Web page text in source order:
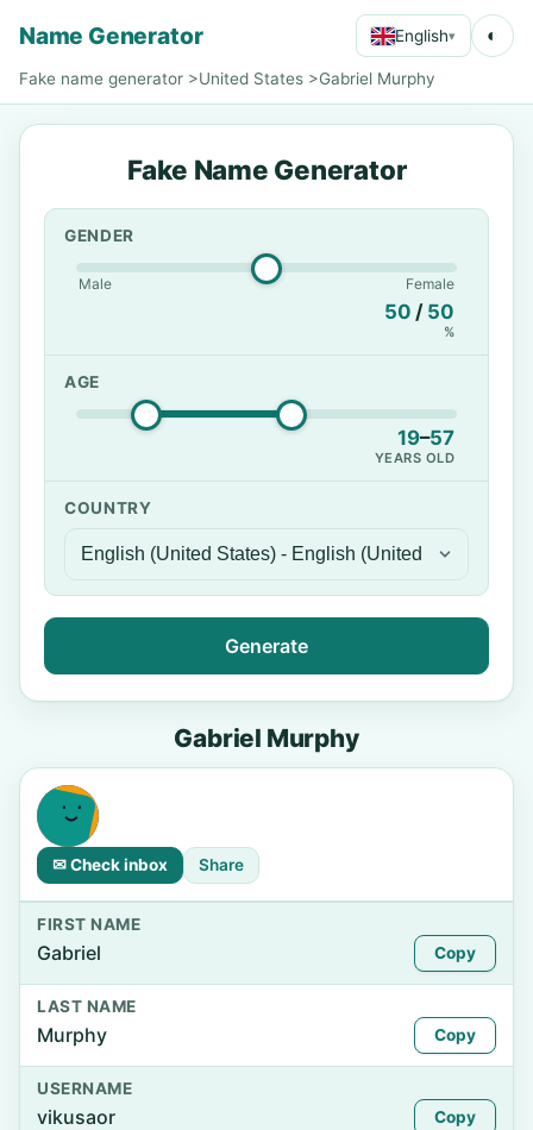
Name Generator English▾ ◐
Fake name generator >United States >Gabriel Murphy
Fake Name Generator
GENDER
Male Female
50 / 50
%
AGE
19–57
YEARS OLD
COUNTRY
Generate
Gabriel Murphy
✉ Check inbox Share
FIRST NAME
Gabriel Copy
LAST NAME
Murphy Copy
USERNAME
vikusaor Copy